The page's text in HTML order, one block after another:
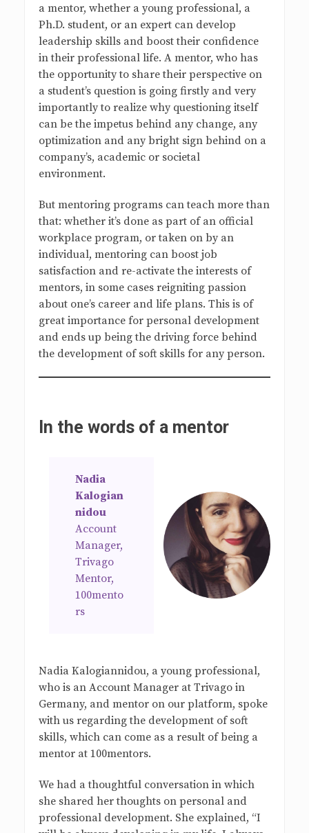
a mentor, whether a young professional, a
Ph.D. student, or an expert can develop
leadership skills and boost their confidence
in their professional life. A mentor, who has
the opportunity to share their perspective on
a student’s question is going firstly and very
importantly to realize why questioning itself
can be the impetus behind any change, any
optimization and any bright sign behind on a
company’s, academic or societal
environment.
But mentoring programs can teach more than
that: whether it’s done as part of an official
workplace program, or taken on by an
individual, mentoring can boost job
satisfaction and re-activate the interests of
mentors, in some cases reigniting passion
about one’s career and life plans. This is of
great importance for personal development
and ends up being the driving force behind
the development of soft skills for any person.
In the words of a mentor
Nadia
Kalogian
nidou
Account
Manager,
Trivago
Mentor,
100mento
rs
Nadia Kalogiannidou, a young professional,
who is an Account Manager at Trivago in
Germany, and mentor on our platform, spoke
with us regarding the development of soft
skills, which can come as a result of being a
mentor at 100mentors.
We had a thoughtful conversation in which
she shared her thoughts on personal and
professional development. She explained, “I